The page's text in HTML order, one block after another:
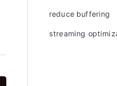
reduce buffering
streaming